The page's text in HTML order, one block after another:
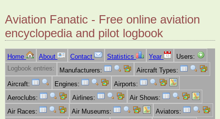
Aviation Fanatic - Free online aviation
encyclopedia and pilot logbook
Home About Contact Statistics Year
Users:
Logbook entries:
Manufacturers:
Aircraft Types:
Aircraft:
Engines:
Airports:
Aeroclubs:
Airlines:
Air Shows:
Air Races:
Air Museums:
Aviators: